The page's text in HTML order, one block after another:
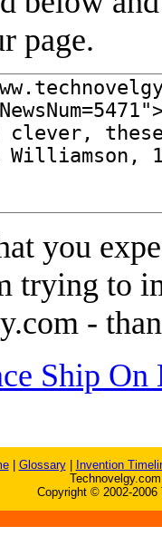
page.
you
trying to
-
Ship
| Glossary|
Invention
Copyright © 2002-